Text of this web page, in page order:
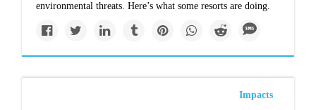
environmental threats. Here’s what some resorts are doing.
Impacts